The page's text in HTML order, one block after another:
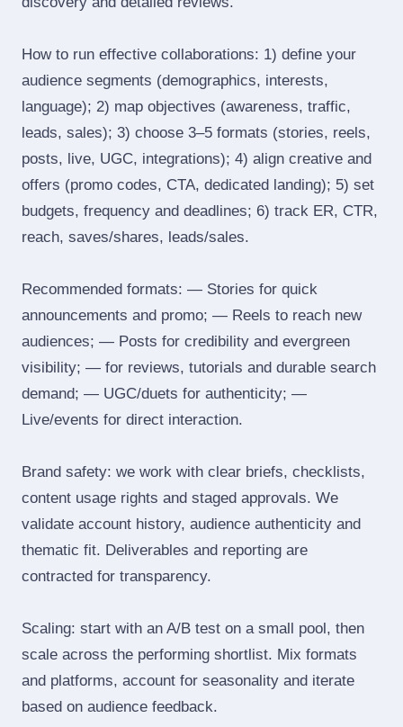
How to run effective collaborations: 1) define your
audience segments (demographics, interests,
language); 2) map objectives (awareness, traffic,
leads, sales); 3) choose 3–5 formats (stories, reels,
posts, live, UGC, integrations); 4) align creative and
offers (promo codes, CTA, dedicated landing); 5) set
budgets, frequency and deadlines; 6) track ER, CTR,
reach, saves/shares, leads/sales.
Recommended formats: — Stories for quick
announcements and promo; — Reels to reach new
audiences; — Posts for credibility and evergreen
visibility; — for reviews, tutorials and durable search
demand; — UGC/duets for authenticity; —
Live/events for direct interaction.
Brand safety: we work with clear briefs, checklists,
content usage rights and staged approvals. We
validate account history, audience authenticity and
thematic fit. Deliverables and reporting are
contracted for transparency.
Scaling: start with an A/B test on a small pool, then
scale across the performing shortlist. Mix formats
and platforms, account for seasonality and iterate
based on audience feedback.